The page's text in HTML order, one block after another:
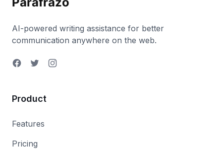
AI-powered writing assistance for better
communication anywhere on the web.
Product
Features
Pricing